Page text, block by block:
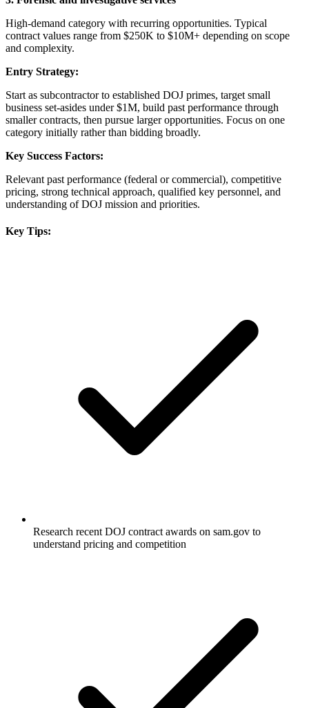
High-demand category with recurring opportunities. Typical
contract values range from $250K to $10M+ depending on scope
and complexity.
Entry Strategy:
Start as subcontractor to established DOJ primes, target small
business set-asides under $1M, build past performance through
smaller contracts, then pursue larger opportunities. Focus on one
category initially rather than bidding broadly.
Key Success Factors:
Relevant past performance (federal or commercial), competitive
pricing, strong technical approach, qualified key personnel, and
understanding of DOJ mission and priorities.
Key Tips:
Research recent DOJ contract awards on sam.gov to
understand pricing and competition